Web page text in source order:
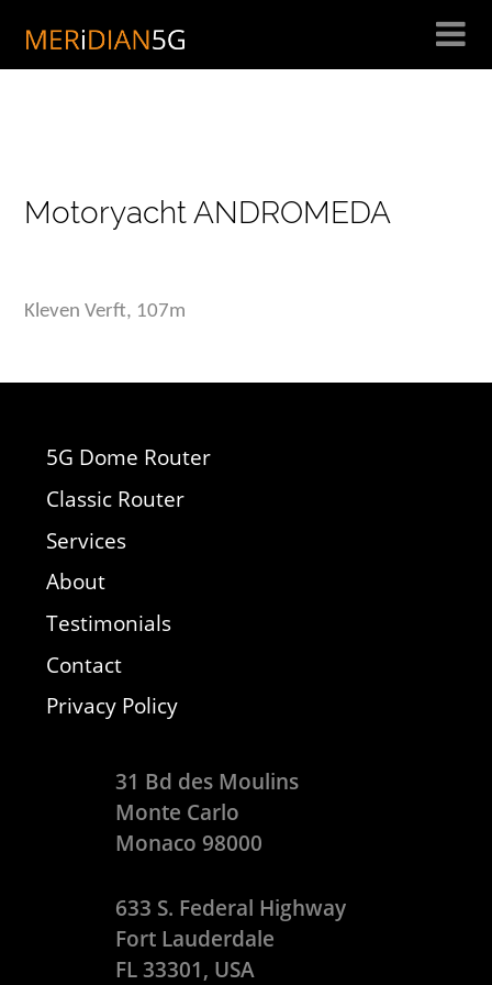
Motoryacht ANDROMEDA
Kleven Verft, 107m
5G Dome Router
Classic Router
Services
About
Testimonials
Contact
Privacy Policy
31 Bd des Moulins
Monte Carlo
Monaco 98000
633 S. Federal Highway
Fort Lauderdale
FL 33301, USA